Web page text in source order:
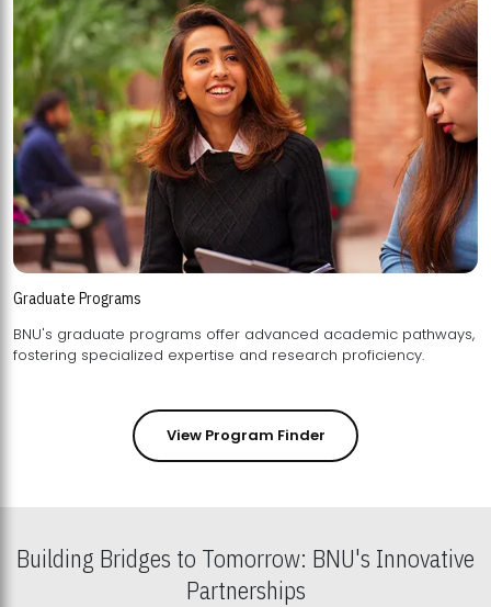
Graduate Programs
BNU's graduate programs offer advanced academic pathways,
fostering specialized expertise and research proficiency.
View Program Finder
Building Bridges to Tomorrow: BNU's Innovative
Partnerships